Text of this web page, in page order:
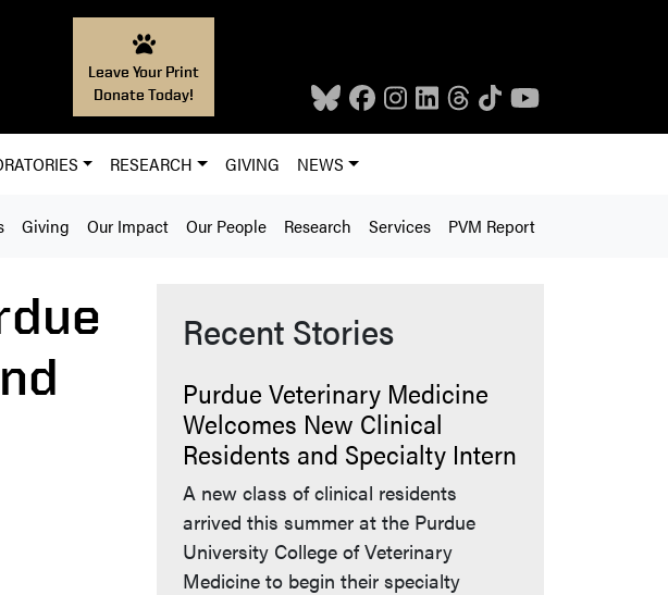
Leave Your Print
Donate Today!
RESEARCH GIVING NEWS
Giving Our Impact Our People Research Services PVM Report
Recent Stories
Purdue Veterinary Medicine
Welcomes New Clinical
Residents and Specialty Intern
A new class of clinical residents
arrived this summer at the Purdue
University College of Veterinary
Medicine to begin their specialty